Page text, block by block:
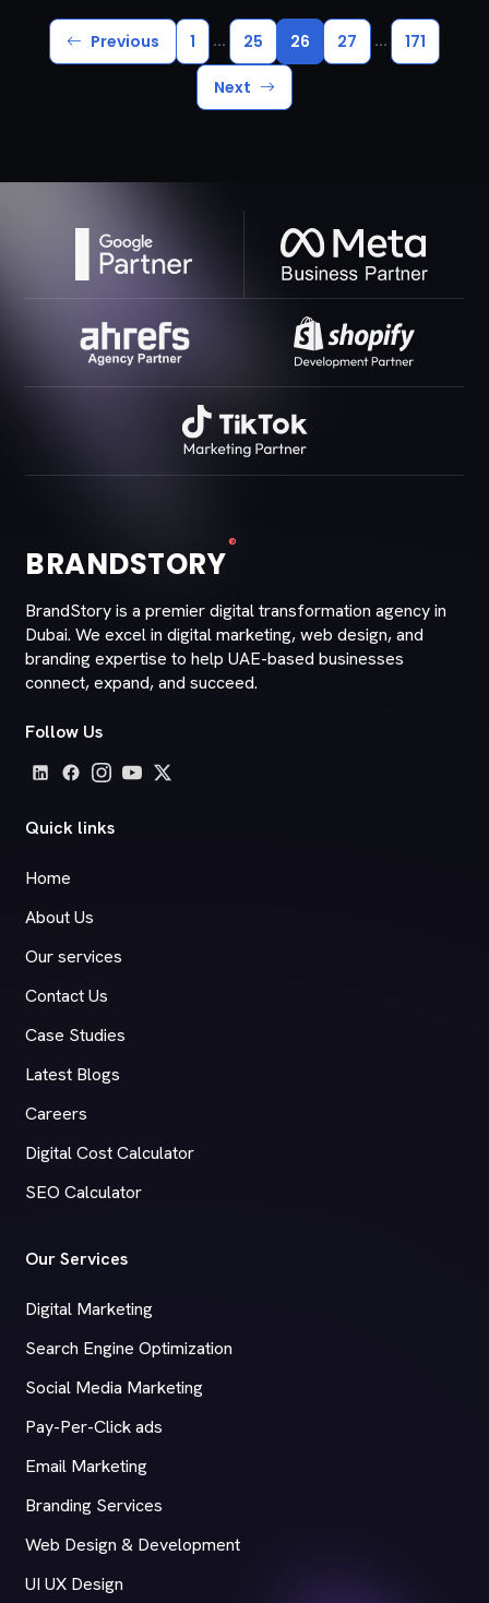
Previous 1 ... 25 26 27 ... 171
Next
BRANDSTORY
®
BrandStory is a premier digital transformation agency in
Dubai. We excel in digital marketing, web design, and
branding expertise to help UAE-based businesses
connect, expand, and succeed.
Follow Us
Quick links
Home
About Us
Our services
Contact Us
Case Studies
Latest Blogs
Careers
Digital Cost Calculator
SEO Calculator
Our Services
Digital Marketing
Search Engine Optimization
Social Media Marketing
Pay-Per-Click ads
Email Marketing
Branding Services
Web Design & Development
UI UX Design